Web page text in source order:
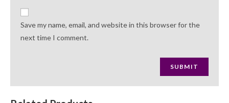
Save my name, email, and website in this browser for the
next time I comment.